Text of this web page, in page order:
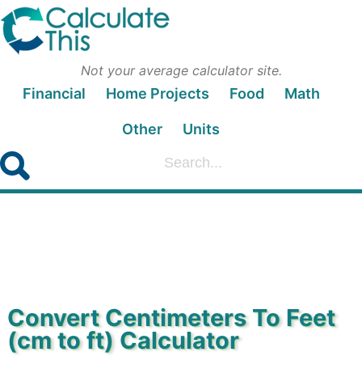
Not your average calculator site.
Financial Home Projects Food Math
Other Units
Convert Centimeters To Feet
(cm to ft) Calculator